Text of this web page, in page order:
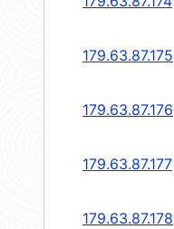
179.63.87.175
179.63.87.176
179.63.87.177
179.63.87.178